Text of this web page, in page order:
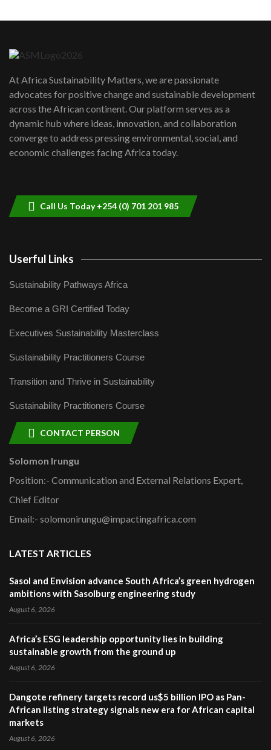
awards|...
06:48
Kenya,UK Year of climate launch|
Lamu,Turkana oil field troubles| And...
04:33
At Africa Sustainability Matters, we are passionate
advocates for positive change and sustainable development
across the African continent. Our platform serves as a
dynamic hub where ideas, innovation, and collaboration
converge to address pressing environmental, social, and
economic challenges facing Africa today.
Call Us Today +254 (0) 701 201 985
Userful Links
Sustainability Pathways Africa
Become a GRI Certified Today
Executives Sustainability Masterclass
Sustainability Practitioners Course
Transition and Thrive in Sustainability
Sustainability Practitioners Course
CONTACT PERSON
Solomon Irungu
Position:- Communication and External Relations Expert,
Chief Editor
Email:- solomonirungu@impactingafrica.com
LATEST ARTICLES
Sasol and Envision advance South Africa’s green hydrogen
ambitions with Sasolburg engineering study
August 6, 2026
Africa’s ESG leadership opportunity lies in building
sustainable growth from the ground up
August 6, 2026
Dangote refinery targets record us$5 billion IPO as Pan-
African listing strategy signals new era for African capital
markets
August 6, 2026